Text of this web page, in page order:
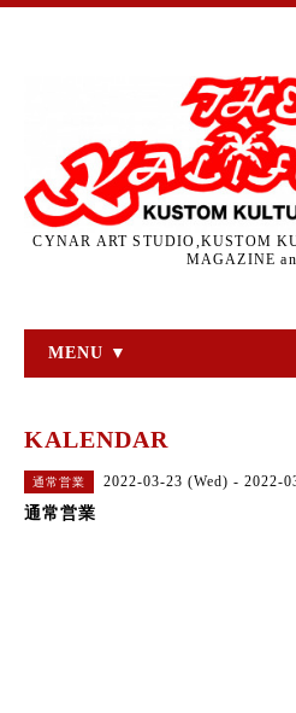
CYNAR ART STUDIO,KUSTOM
MAGAZINE
MENU ▼
KALENDAR
通常営業 2022-03-23 (Wed) - 2022-
通常営業